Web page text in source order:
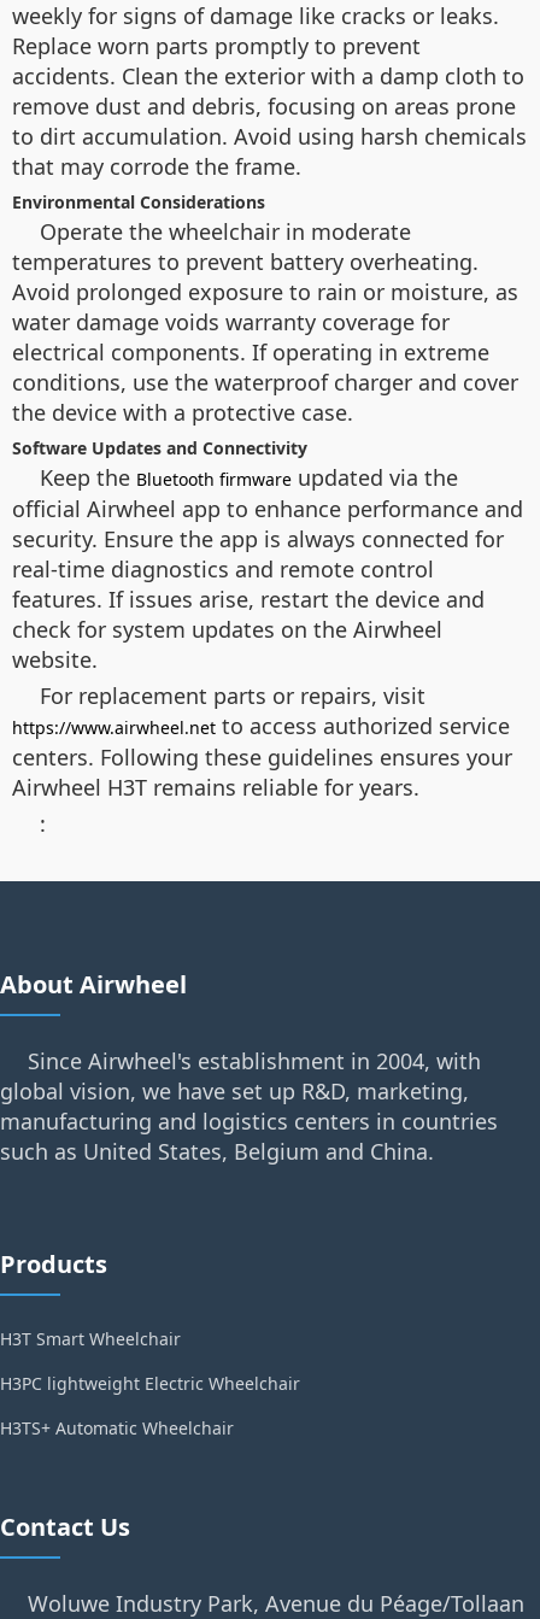
weekly for signs of damage like cracks or leaks.
Replace worn parts promptly to prevent
accidents. Clean the exterior with a damp cloth to
remove dust and debris, focusing on areas prone
to dirt accumulation. Avoid using harsh chemicals
that may corrode the frame.
Environmental Considerations
Operate the wheelchair in moderate
temperatures to prevent battery overheating.
Avoid prolonged exposure to rain or moisture, as
water damage voids warranty coverage for
electrical components. If operating in extreme
conditions, use the waterproof charger and cover
the device with a protective case.
Software Updates and Connectivity
Keep the Bluetooth firmware updated via the
official Airwheel app to enhance performance and
security. Ensure the app is always connected for
real-time diagnostics and remote control
features. If issues arise, restart the device and
check for system updates on the Airwheel
website.
For replacement parts or repairs, visit
https://www.airwheel.net to access authorized service
centers. Following these guidelines ensures your
Airwheel H3T remains reliable for years.
:
About Airwheel
Since Airwheel's establishment in 2004, with
global vision, we have set up R&D, marketing,
manufacturing and logistics centers in countries
such as United States, Belgium and China.
Products
H3T Smart Wheelchair
H3PC lightweight Electric Wheelchair
H3TS+ Automatic Wheelchair
Contact Us
Woluwe Industry Park, Avenue du Péage/Tollaan